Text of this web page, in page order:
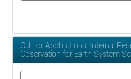
Call for Applications: Internal
Observation for Earth System